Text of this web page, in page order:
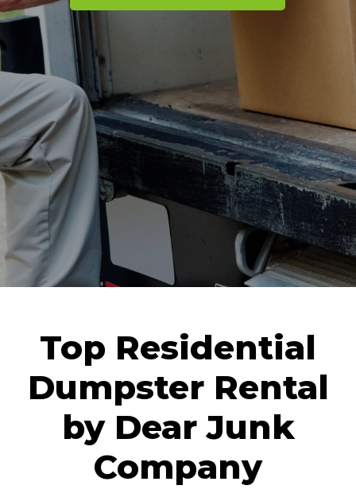
Top Residential
Dumpster Rental
by Dear Junk
Company